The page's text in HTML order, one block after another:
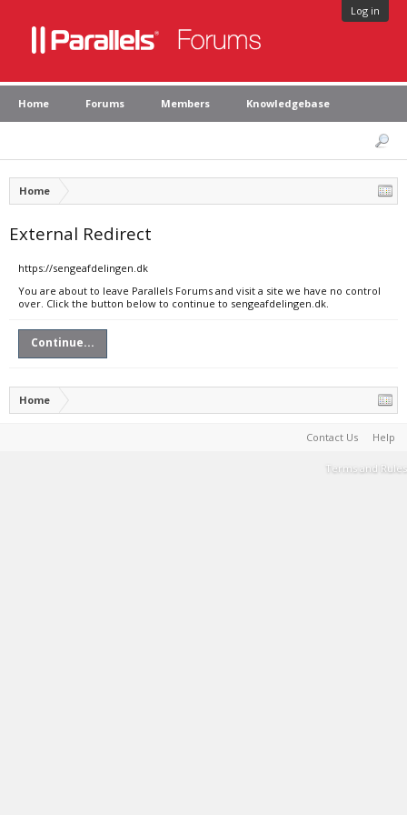
Log in
Home Forums Members Knowledgebase
Home
External Redirect
https://sengeafdelingen.dk
You are about to leave Parallels Forums and visit a site we have no control
over. Click the button below to continue to sengeafdelingen.dk.
Continue...
Home
Contact Us Help
Terms and Rules